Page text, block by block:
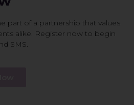
part of a partnership that values
alike. Register now to begin
SMS.